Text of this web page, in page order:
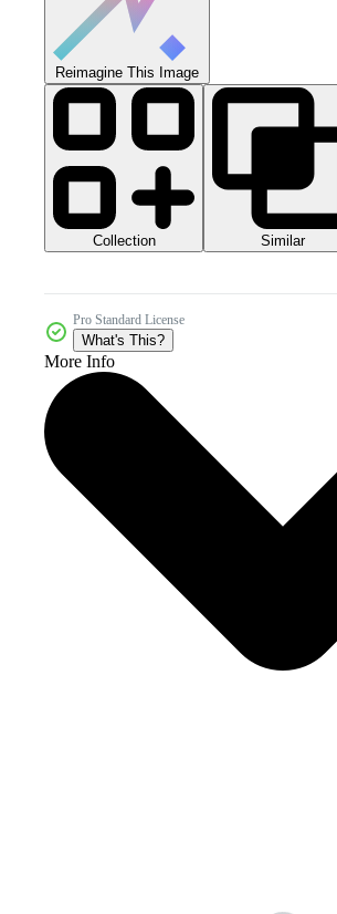
Reimagine This Image
Collection Similar
Pro Standard License
What's This?
More Info